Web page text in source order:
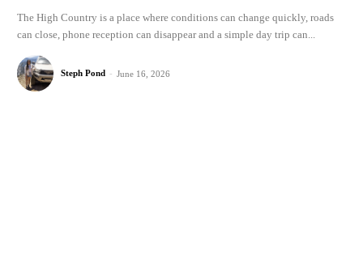
The High Country is a place where conditions can change quickly, roads
can close, phone reception can disappear and a simple day trip can...
Steph Pond - June 16, 2026